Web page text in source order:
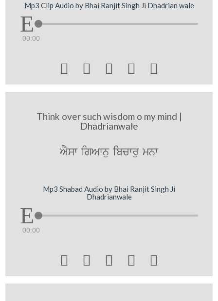
Mp3 Clip Audio by Bhai Ranjit Singh Ji Dhadrian wale
00:00
    
Think over such wisdom o my mind |
Dhadrianwale
AYsw igAwnu ibcwru mnw
Mp3 Shabad Audio by Bhai Ranjit Singh Ji
Dhadrianwale
00:00
    